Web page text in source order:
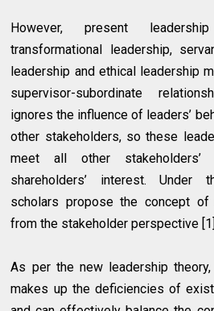
However, present
transformational leadership,
leadership and ethical leadership
supervisor-subordinate
ignores the influence of leaders’
other stakeholders, so these
meet all other
shareholders’ interest. Under
scholars propose the concept of
from the stakeholder perspective
As per the new leadership
makes up the deficiencies of